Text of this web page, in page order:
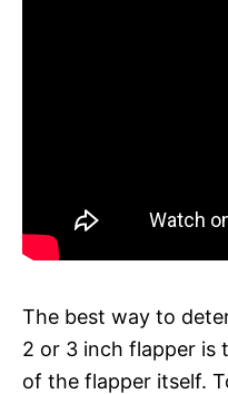
The best way to
2 or 3 inch flapper is
of the flapper itself.